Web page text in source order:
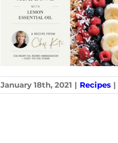
January 18th, 2021 | Recipes |